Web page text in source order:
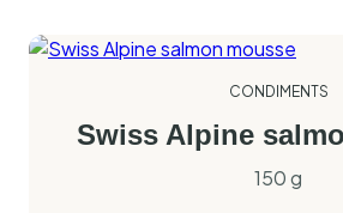
CONDIMENTS
Swiss Alpine
150 g